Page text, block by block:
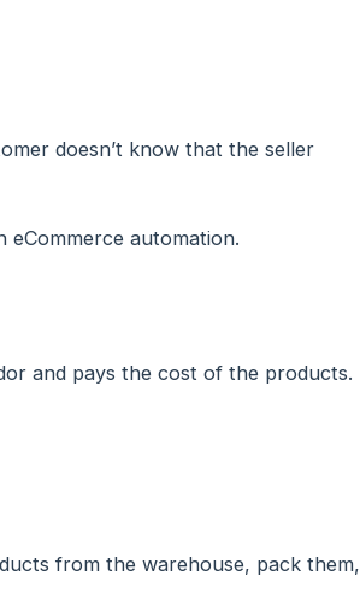
doesn’t know that the seller
automation.
and pays the cost of the products.
from the warehouse, pack them,